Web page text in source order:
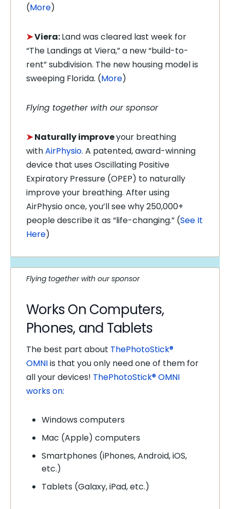
(More)
➤Viera:Land was cleared last week for
“The Landings at Viera,” a new “build-to-
rent” subdivision. The new housing model is
sweeping Florida. (More)
Flying together with our sponsor
➤Naturally improveyour breathing
withAirPhysio. A patented, award-winning
device that uses Oscillating Positive
Expiratory Pressure (OPEP) to naturally
improve your breathing. After using
AirPhysio once, you’ll see why 250,000+
people describe it as “life-changing.” (See It
Here)
Flying together with our sponsor
Works On Computers,
Phones, and Tablets
The best part about ThePhotoStick®
OMNIis that you only need one of them for
all your devices! ThePhotoStick® OMNI
works on:
Windows computers
Mac (Apple) computers
Smartphones (iPhones, Android, iOS,
etc.)
Tablets (Galaxy, iPad, etc.)